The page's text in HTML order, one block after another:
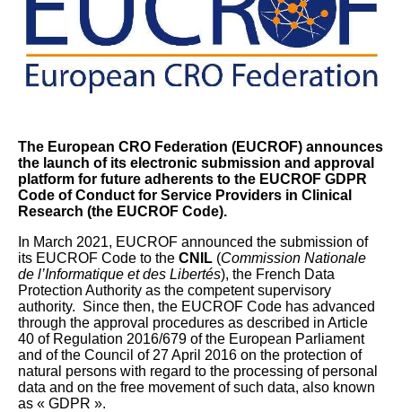
The European CRO Federation (EUCROF) announces
the launch of its electronic submission and approval
platform for future adherents to the EUCROF GDPR
Code of Conduct for Service Providers in Clinical
Research (the EUCROF Code).
In March 2021, EUCROF announced the submission of
its EUCROF Code to the CNIL (Commission Nationale
de l’Informatique et des Libertés), the French Data
Protection Authority as the competent supervisory
authority. Since then, the EUCROF Code has advanced
through the approval procedures as described in Article
40 of Regulation 2016/679 of the European Parliament
and of the Council of 27 April 2016 on the protection of
natural persons with regard to the processing of personal
data and on the free movement of such data, also known
as « GDPR ».